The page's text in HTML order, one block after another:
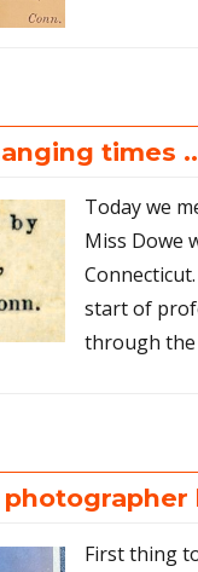
times
Today we
Miss Dowe
start of
through the
First thing